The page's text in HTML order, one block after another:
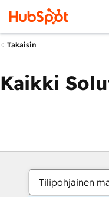
Takaisin
Kaikki
Tilipohjainen